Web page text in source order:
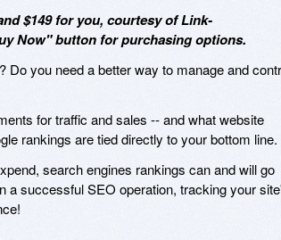
$149 for you, courtesy of Link-
Now" button for purchasing options.
you need a better way to manage and
for traffic and sales -- and what website
rankings are tied directly to your bottom line.
search engines rankings can and will go
a successful SEO operation, tracking your